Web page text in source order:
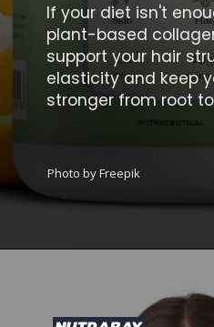
If your diet isn't
plant-based
support your hair
elasticity and keep
stronger from root
Photo by Freepik